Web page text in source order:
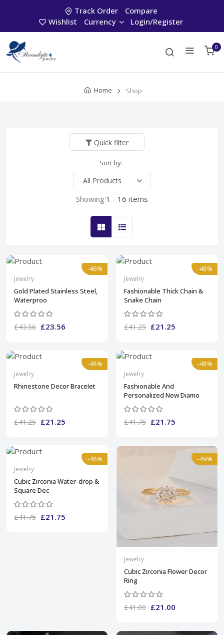
Track Order
Compare
Wishlist
Currency Login/Register
0
Home Shop
Quick filter
Sort by:
Showing:1 - 16 items
-46%
Jewelry
Gold Plated Stainless Steel,
Waterproo
£43.56 £23.56
-48%
Jewelry
Fashionable Thick Chain &
Snake Chain
£41.25 £21.25
-48%
Jewelry
Rhinestone Decor Bracelet
£41.25 £21.25
-48%
Jewelry
Fashionable And
Personalized New Diamo
£41.75 £21.75
-48%
Jewelry
Cubic Zirconia Water-drop &
Square Dec
£41.75 £21.75
-49%
Jewelry
Cubic Zirconia Flower Decor
Ring
£41.00 £21.00